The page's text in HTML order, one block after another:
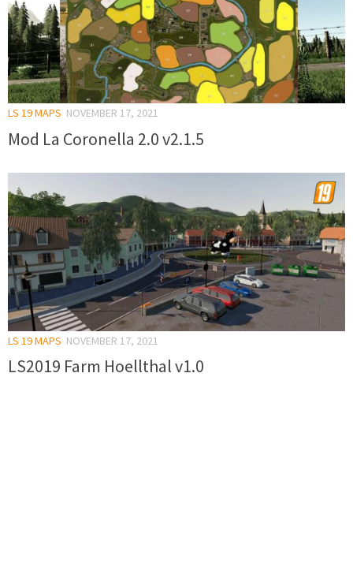
LS 19 MAPS NOVEMBER 17, 2021
Mod La Coronella 2.0 v2.1.5
LS 19 MAPS NOVEMBER 17, 2021
LS2019 Farm Hoellthal v1.0